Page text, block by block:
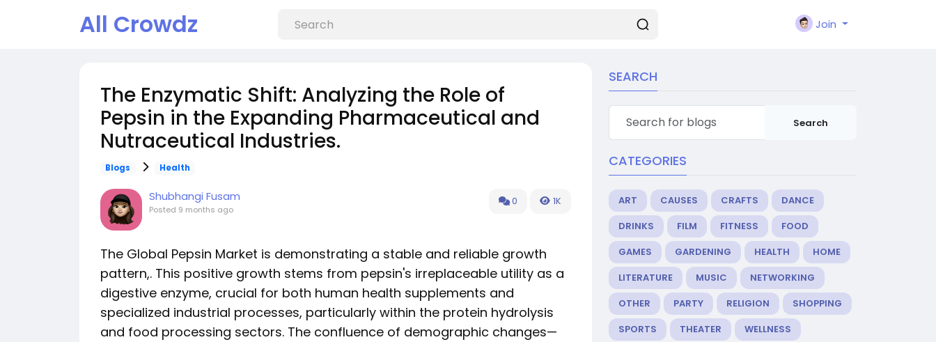
All Crowdz Join
The Enzymatic Shift: Analyzing the Role of
Pepsin in the Expanding Pharmaceutical and
Nutraceutical Industries.
Blogs Health
Shubhangi Fusam
Posted 9 months ago
0 1K
The Global Pepsin Market is demonstrating a stable and reliable growth
pattern,. This positive growth stems from pepsin's irreplaceable utility as a
digestive enzyme, crucial for both human health supplements and
specialized industrial processes, particularly within the protein hydrolysis
and food processing sectors. The confluence of demographic changes—
SEARCH
Search
CATEGORIES
ART CAUSES CRAFTS
DANCE
DRINKS
FILM FITNESS
FOOD
GAMES
GARDENING HEALTH
HOME
LITERATURE
MUSIC
NETWORKING
OTHER
PARTY RELIGION
SHOPPING
SPORTS
THEATER WELLNESS